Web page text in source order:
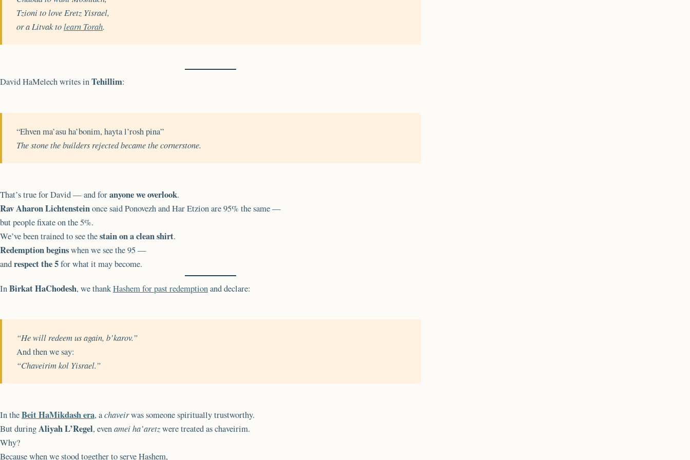
Tzioni to love Eretz Yisrael,
or a Litvak tolearn Torah.
David HaMelech writes inTehillim:
“Ehven ma’asu ha’bonim, hayta l’rosh pina”
The stone the builders rejected became the cornerstone.
That’s true for David — and foranyone we overlook.
Rav Aharon Lichtensteinonce said Ponovezh and Har Etzion are 95% the same —
but people fixate on the 5%.
We’ve been trained to see thestain on a clean shirt.
Redemption beginswhen we see the 95 —
andrespect the 5for what it may become.
InBirkat HaChodesh, we thankHashem for past redemptionand declare:
“He will redeem us again, b’karov.”
And then we say:
“Chaveirim kol Yisrael.”
In theBeit HaMikdash era, achaveirwas someone spiritually trustworthy.
But duringAliyah L’Regel, evenamei ha’aretzwere treated as chaveirim.
Why?
Because when we stood together to serve Hashem,